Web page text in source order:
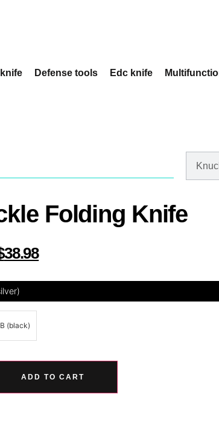
Defense tools Edc knife
Folding Knife
38.98
B (black)
ADD TO CART